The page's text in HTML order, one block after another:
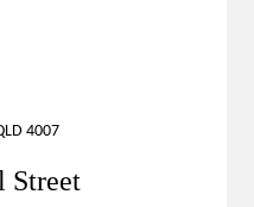
4007
Street